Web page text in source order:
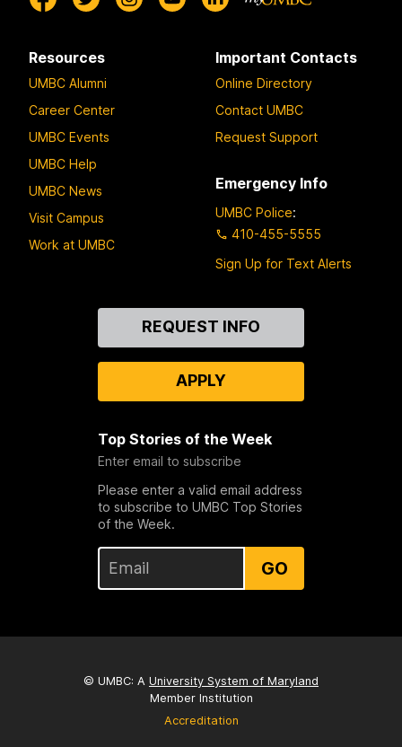
Resources
UMBC Alumni
Career Center
UMBC Events
UMBC Help
UMBC News
Visit Campus
Work at UMBC
Important Contacts
Online Directory
Contact UMBC
Request Support
Emergency Info
UMBC Police:
410-455-5555
Sign Up for Text Alerts
REQUEST INFO
APPLY
Top Stories of the Week
Enter email to subscribe
Please enter a valid email address
to subscribe to UMBC Top Stories
of the Week.
GO
© UMBC: A University System of Maryland
Member Institution
Accreditation